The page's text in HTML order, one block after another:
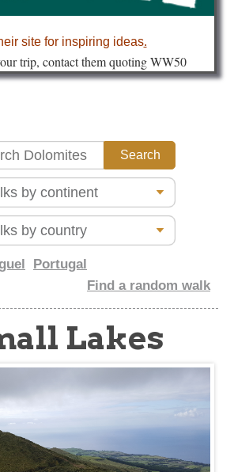
site for inspiring ideas.
trip, contact them quoting WW50
Portugal
Find a random walk
Lakes